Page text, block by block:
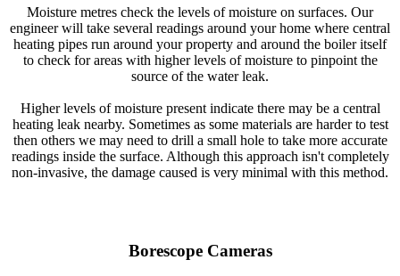
Moisture metres check the levels of moisture on surfaces. Our
engineer will take several readings around your home where central
heating pipes run around your property and around the boiler itself
to check for areas with higher levels of moisture to pinpoint the
source of the water leak.
Higher levels of moisture present indicate there may be a central
heating leak nearby. Sometimes as some materials are harder to test
then others we may need to drill a small hole to take more accurate
readings inside the surface. Although this approach isn't completely
non-invasive, the damage caused is very minimal with this method.
Borescope Cameras